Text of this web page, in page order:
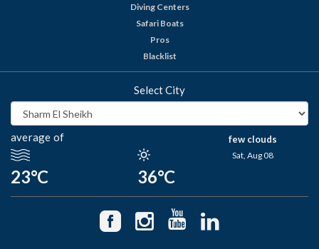
Diving Centers
Safari Boats
Pros
Blacklist
Select City
average of
23°C 36°C
few clouds
Sat, Aug 08